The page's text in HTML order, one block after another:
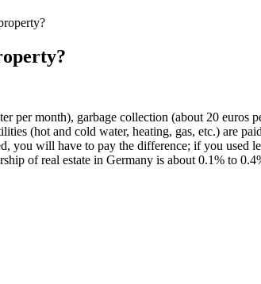
month), garbage collection (about 20 euros
(hot and cold water, heating, gas, etc.) are
you will have to pay the difference; if you used
of real estate in Germany is about 0.1% to